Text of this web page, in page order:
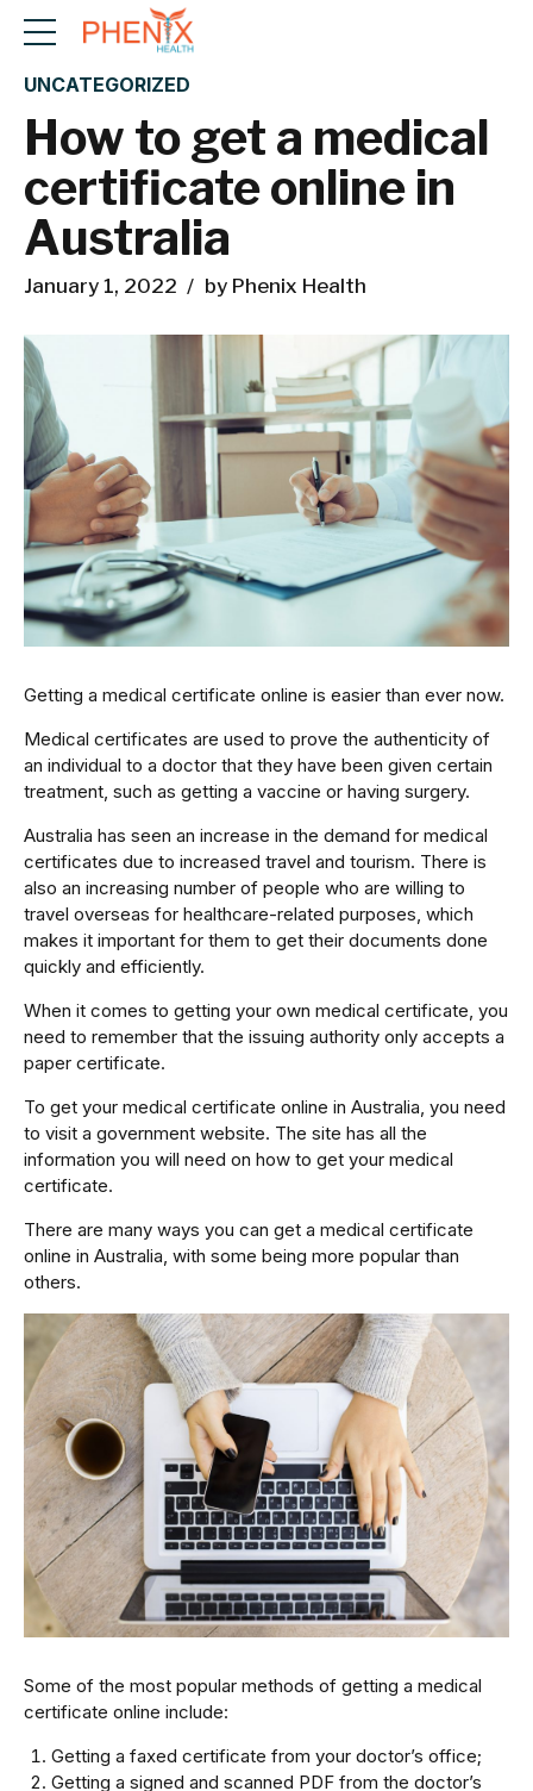
UNCATEGORIZED
How to get a medical
certificate online in
Australia
January 1, 2022 by Phenix Health
Getting a medical certificate online is easier than ever now.
Medical certificates are used to prove the authenticity of
an individual to a doctor that they have been given certain
treatment, such as getting a vaccine or having surgery.
Australia has seen an increase in the demand for medical
certificates due to increased travel and tourism. There is
also an increasing number of people who are willing to
travel overseas for healthcare-related purposes, which
makes it important for them to get their documents done
quickly and efficiently.
When it comes to getting your own medical certificate, you
need to remember that the issuing authority only accepts a
paper certificate.
To get your medical certificate online in Australia, you need
to visit a government website. The site has all the
information you will need on how to get your medical
certificate.
There are many ways you can get a medical certificate
online in Australia, with some being more popular than
others.
Some of the most popular methods of getting a medical
certificate online include:
Getting a faxed certificate from your doctor’s office;
Getting a signed and scanned PDF from the doctor’s